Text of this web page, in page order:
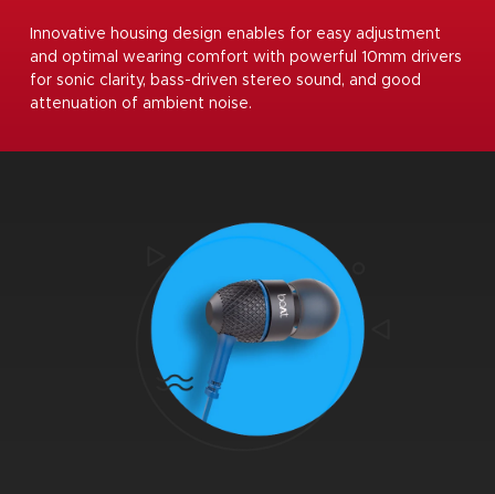
Innovative housing design enables for easy adjustment
and optimal wearing comfort with powerful 10mm drivers
for sonic clarity, bass-driven stereo sound, and good
attenuation of ambient noise.